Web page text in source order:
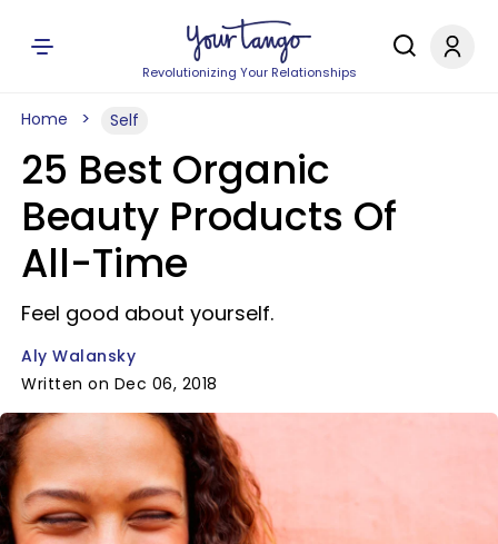
Revolutionizing Your Relationships
Home Self
25 Best Organic
Beauty Products Of
All-Time
Feel good about yourself.
Aly Walansky
Written on Dec 06, 2018